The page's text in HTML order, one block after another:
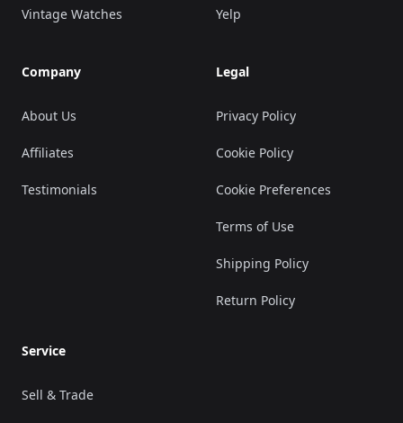
Vintage Watches
Company
About Us
Affiliates
Testimonials
Yelp
Legal
Privacy Policy
Cookie Policy
Cookie Preferences
Terms of Use
Shipping Policy
Return Policy
Service
Sell & Trade